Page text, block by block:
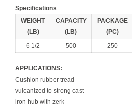
Specifications
WEIGHT
(LB)
CAPACITY
(LB)
PACKAGE
(PC)
6 1/2
500 250
APPLICATIONS:
Cushion rubber tread
vulcanized to strong cast
iron hub with zerk